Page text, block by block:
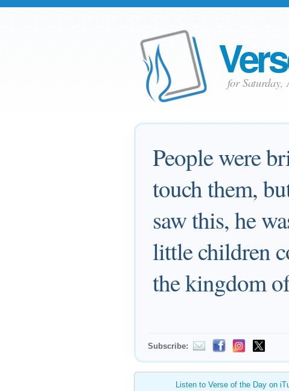
for Saturday,
People were
touch them,
saw this, he
little children
the kingdom
Subscribe:
Listen to Verse of the Day on